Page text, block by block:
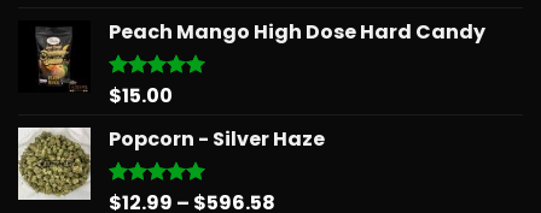
Peach Mango High Dose Hard Candy
Rated5.00
$15.00
Popcorn - Silver Haze
Rated5.00
$12.99 – $596.58